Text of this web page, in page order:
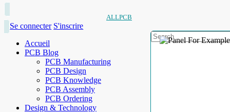
ALLPCB
Se connecter S'inscrire
Accueil
PCB Blog
PCB Manufacturing
PCB Design
PCB Knowledge
PCB Assembly
PCB Ordering
Design & Technology